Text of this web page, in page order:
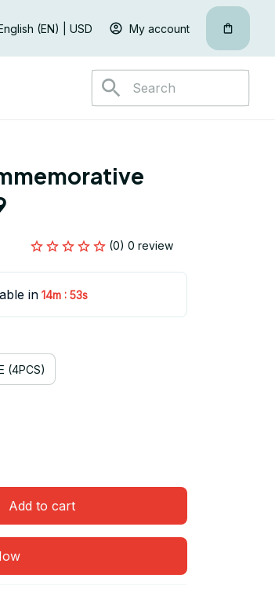
English (EN) | USD My account
(0) 0 review
in 14m : 52s
(4PCS)
Add to cart